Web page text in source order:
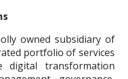
owned subsidiary of
portfolio of services
digital transformation